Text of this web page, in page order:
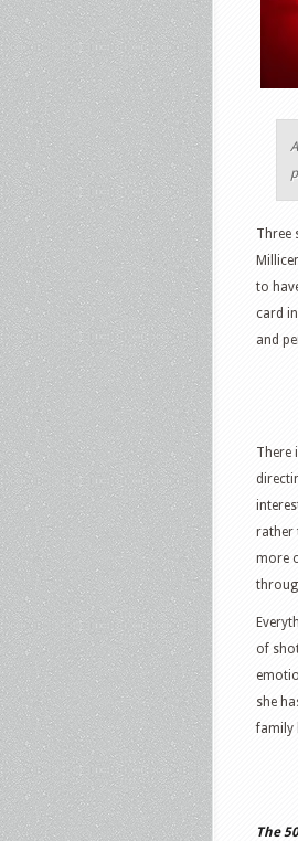
Three
to
card
and
There
rather
more
of
she
family
The